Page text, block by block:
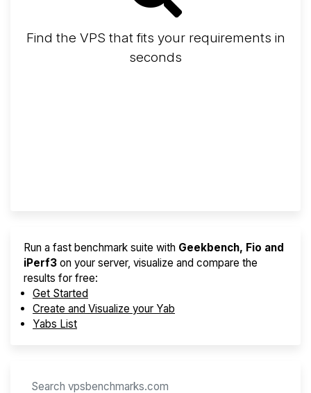
Find the VPS that fits your requirements in
seconds
Run a fast benchmark suite with Geekbench, Fio and
iPerf3 on your server, visualize and compare the
results for free:
Get Started
Create and Visualize your Yab
Yabs List